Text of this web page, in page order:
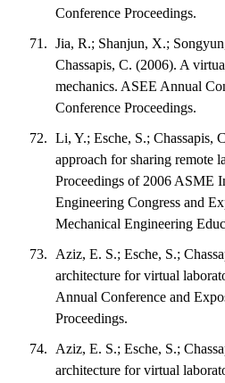
Conference Proceedings.
Jia, R.; Shanjun, X.;
Chassapis, C. (2006). A
mechanics. ASEE Annual
Conference Proceedings.
Li, Y.; Esche, S.; Chassapis,
approach for sharing remote
Proceedings of 2006 ASME
Engineering Congress and
Mechanical Engineering
Aziz, E. S.; Esche, S.;
architecture for virtual
Annual Conference and
Proceedings.
Aziz, E. S.; Esche, S.;
architecture for virtual